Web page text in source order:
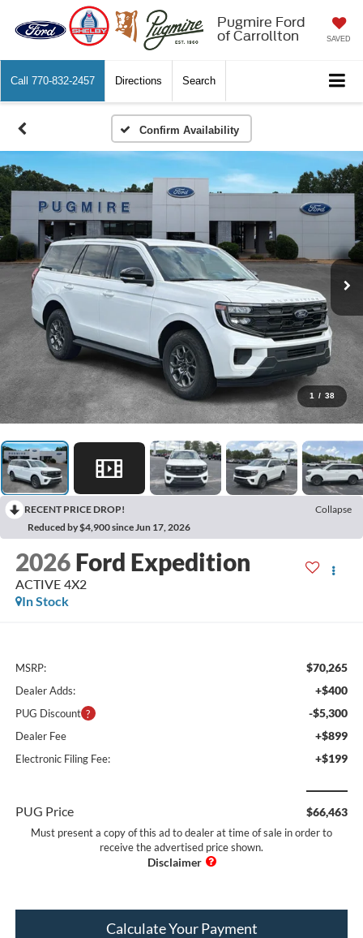
Pugmire Ford
of Carrollton
SAVED
Call 770-832-2457 Directions Search
Confirm Availability
1 / 38
RECENT PRICE DROP!
Collapse
Reduced by $4,900 since Jun 17, 2026
2026 Ford Expedition
ACTIVE 4X2
In Stock
MSRP: $70,265
Dealer Adds: +$400
PUG Discount -$5,300
Dealer Fee +$899
Electronic Filing Fee: +$199
PUG Price $66,463
Must present a copy of this ad to dealer at time of sale in order to
receive the advertised price shown.
Calculate Your Payment